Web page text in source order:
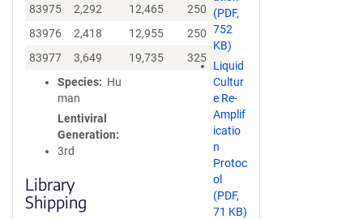
83975
2,292 12,465
250
83976
2,418 12,955
250
83977
3,649 19,735
325
Species
Hu
man
Lentiviral
Generation
3rd
Library
Shipping
(PDF,
752
KB)
Liquid
Cultur
e Re-
Amplif
icatio
n
Protoc
ol
(PDF,
71 KB)